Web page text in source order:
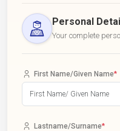
Personal
Your complete
First Name/Given Name*
Lastname/Surname*